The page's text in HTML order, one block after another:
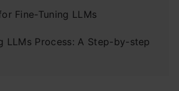
Fine-Tuning LLMs
LLMs Process: A Step-by-step